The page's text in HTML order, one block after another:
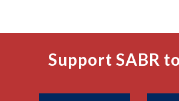
Support SABR